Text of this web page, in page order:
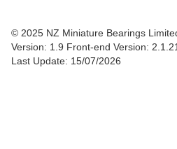
© 2025 NZ Miniature Bearings
Version: 1.9 Front-end Version:
Last Update: 15/07/2026